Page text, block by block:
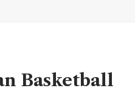
Basketball